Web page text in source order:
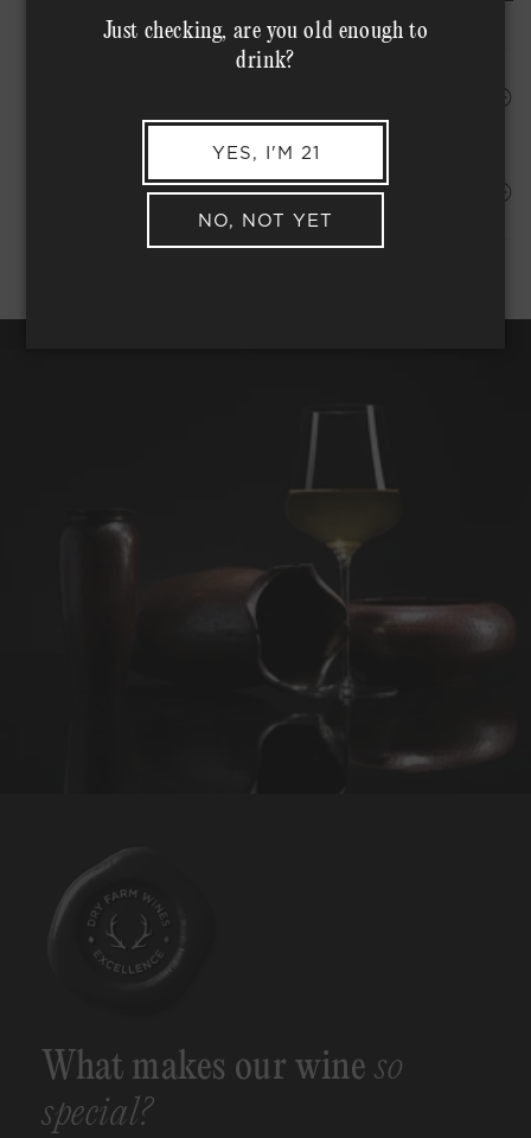
Shipping Address*
REQUEST WINE
MEMBER COMPLIMENTARY SHIPPING
What makes our wine so
special?
Just checking, are you old enough to
drink?
YES, I'M 21
NO, NOT YET